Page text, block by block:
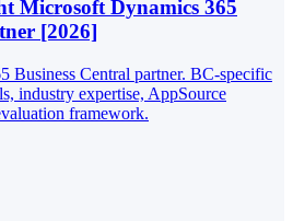
Microsoft Dynamics 365
[2026]
Business Central partner. BC-specific
industry expertise, AppSource
framework.